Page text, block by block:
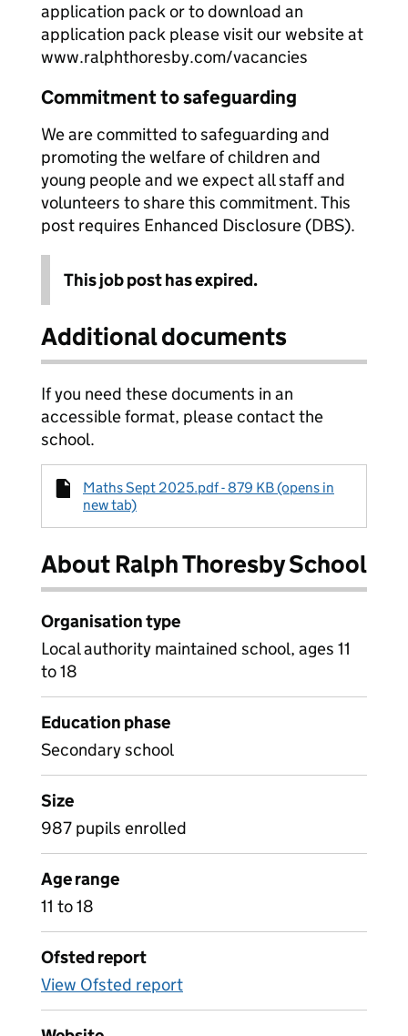
application pack or to download an
application pack please visit our website at
www.ralphthoresby.com/vacancies
Commitment to safeguarding
We are committed to safeguarding and
promoting the welfare of children and
young people and we expect all staff and
volunteers to share this commitment. This
post requires Enhanced Disclosure (DBS).
This job post has expired.
Additional documents
If you need these documents in an
accessible format, please contact the
school.
Maths Sept 2025.pdf - 879 KB (opens in
new tab)
About Ralph Thoresby School
Organisation type
Local authority maintained school, ages 11
to 18
Education phase
Secondary school
Size
987 pupils enrolled
Age range
11 to 18
Ofsted report
View Ofsted report